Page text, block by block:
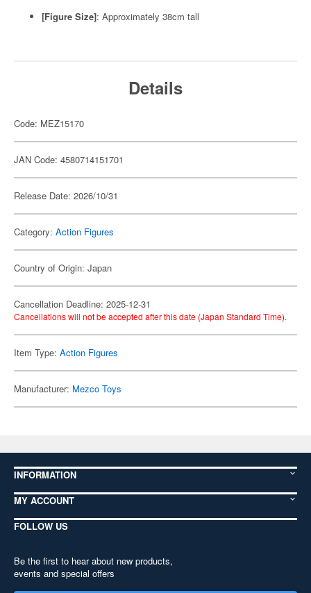
[Figure Size]: Approximately 38cm tall
Details
Code: MEZ15170
JAN Code: 4580714151701
Release Date: 2026/10/31
Category: Action Figures
Country of Origin: Japan
Cancellation Deadline: 2025-12-31
Cancellations will not be accepted after this date (Japan Standard Time).
Item Type: Action Figures
Manufacturer: Mezco Toys
INFORMATION
MY ACCOUNT
FOLLOW US
Be the first to hear about new products,
events and special offers